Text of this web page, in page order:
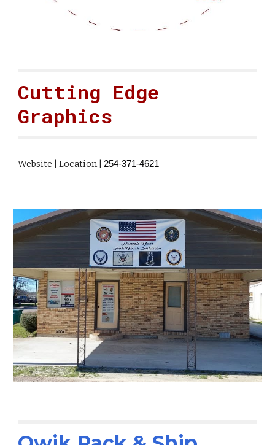
Cutting Edge
Graphics
Website Location |254-371-4621